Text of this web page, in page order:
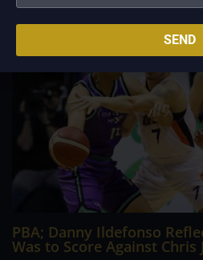
PBA; Danny Ildefonso
Was to Score Against Chris
SEND